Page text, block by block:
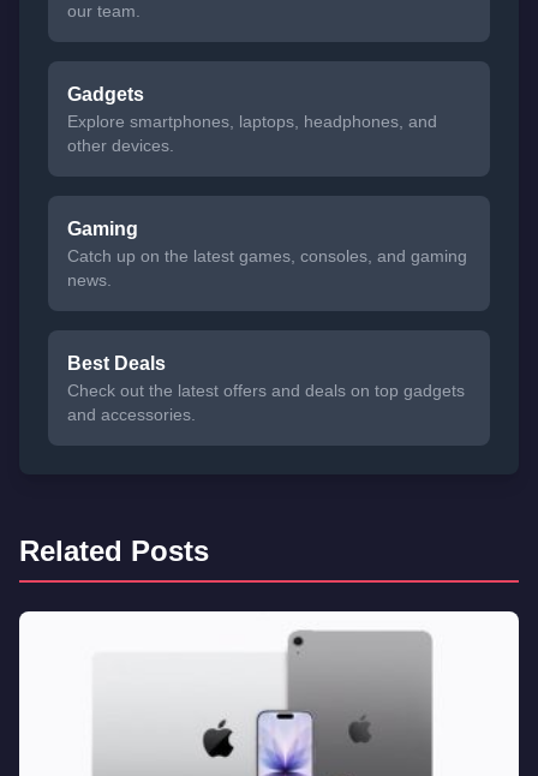
our team.
Gadgets
Explore smartphones, laptops, headphones, and
other devices.
Gaming
Catch up on the latest games, consoles, and gaming
news.
Best Deals
Check out the latest offers and deals on top gadgets
and accessories.
Related Posts